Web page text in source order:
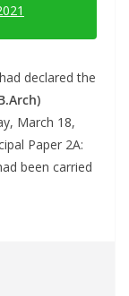
declared the
March 18,
Paper 2A:
been carried